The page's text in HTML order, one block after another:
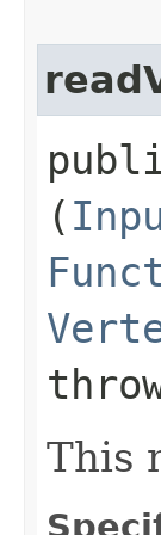
(
This